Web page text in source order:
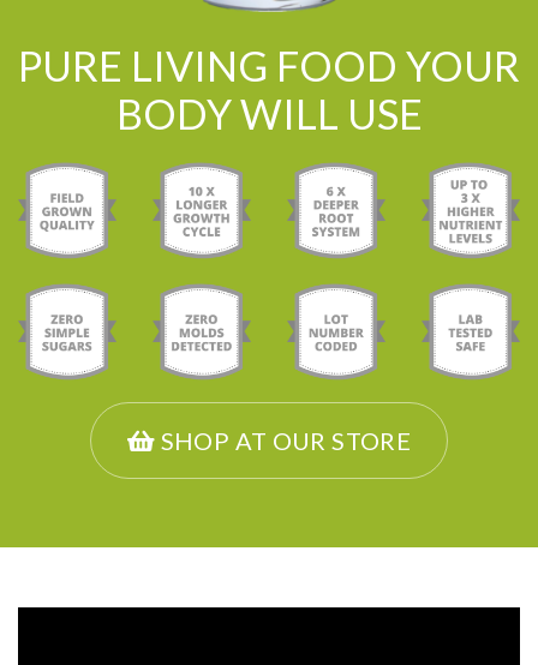
PURE LIVING FOOD YOUR
BODY WILL USE
SHOP AT OUR STORE